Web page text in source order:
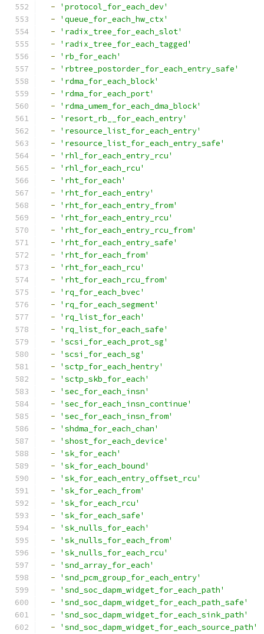
-
'protocol_for_each_dev'
-
'queue_for_each_hw_ctx'
-
'radix_tree_for_each_slot'
-
'radix_tree_for_each_tagged'
-
'rb_for_each'
-
'rbtree_postorder_for_each_entry_safe'
-
'rdma_for_each_block'
-
'rdma_for_each_port'
-
'rdma_umem_for_each_dma_block'
-
'resort_rb__for_each_entry'
-
'resource_list_for_each_entry'
-
'resource_list_for_each_entry_safe'
-
'rhl_for_each_entry_rcu'
-
'rhl_for_each_rcu'
-
'rht_for_each'
-
'rht_for_each_entry'
-
'rht_for_each_entry_from'
-
'rht_for_each_entry_rcu'
-
'rht_for_each_entry_rcu_from'
-
'rht_for_each_entry_safe'
-
'rht_for_each_from'
-
'rht_for_each_rcu'
-
'rht_for_each_rcu_from'
-
'rq_for_each_bvec'
-
'rq_for_each_segment'
-
'rq_list_for_each'
-
'rq_list_for_each_safe'
-
'scsi_for_each_prot_sg'
-
'scsi_for_each_sg'
-
'sctp_for_each_hentry'
-
'sctp_skb_for_each'
-
'sec_for_each_insn'
-
'sec_for_each_insn_continue'
-
'sec_for_each_insn_from'
-
'shdma_for_each_chan'
-
'shost_for_each_device'
-
'sk_for_each'
-
'sk_for_each_bound'
-
'sk_for_each_entry_offset_rcu'
-
'sk_for_each_from'
-
'sk_for_each_rcu'
-
'sk_for_each_safe'
-
'sk_nulls_for_each'
-
'sk_nulls_for_each_from'
-
'sk_nulls_for_each_rcu'
-
'snd_array_for_each'
-
'snd_pcm_group_for_each_entry'
-
'snd_soc_dapm_widget_for_each_path'
-
'snd_soc_dapm_widget_for_each_path_safe'
-
'snd_soc_dapm_widget_for_each_sink_path'
-
'snd_soc_dapm_widget_for_each_source_path'